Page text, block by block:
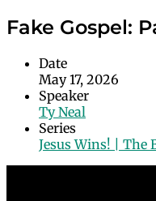
Fake Gospel:
Date
May 17, 2026
Speaker
Ty Neal
Series
Jesus Wins! | The